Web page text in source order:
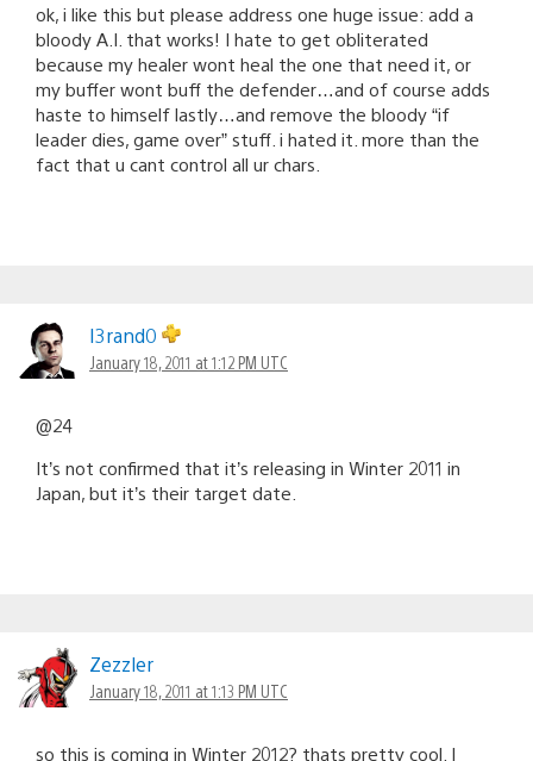
ok, i like this but please address one huge issue: add a
bloody A.I. that works! I hate to get obliterated
because my healer wont heal the one that need it, or
my buffer wont buff the defender…and of course adds
haste to himself lastly…and remove the bloody “if
leader dies, game over” stuff. i hated it. more than the
fact that u cant control all ur chars.
I3rand0
January 18, 2011 at 1:12 PM UTC
@24
It’s not confirmed that it’s releasing in Winter 2011 in
Japan, but it’s their target date.
Zezzler
January 18, 2011 at 1:13 PM UTC
so this is coming in Winter 2012? thats pretty cool. I